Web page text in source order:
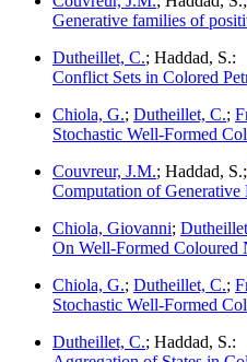
Generative families of
Dutheillet, C.; Haddad, S.:
Conflict Sets in Colored
Chiola, G.; Dutheillet, C.;
Stochastic Well-Formed
Couvreur, J.M.; Haddad, S.;
Computation of
Chiola, Giovanni;
On Well-Formed Coloured
Chiola, G.; Dutheillet, C.;
Stochastic Well-Formed
Dutheillet, C.; Haddad, S.: